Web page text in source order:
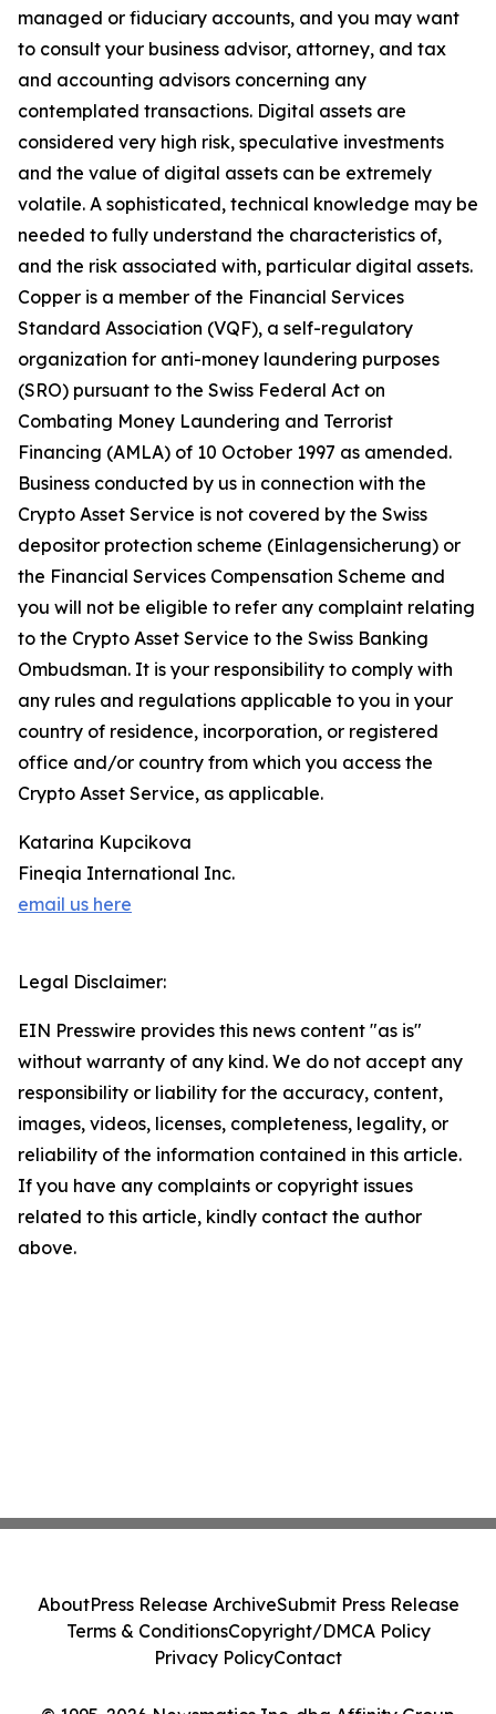
managed or fiduciary accounts, and you may want
to consult your business advisor, attorney, and tax
and accounting advisors concerning any
contemplated transactions. Digital assets are
considered very high risk, speculative investments
and the value of digital assets can be extremely
volatile. A sophisticated, technical knowledge may be
needed to fully understand the characteristics of,
and the risk associated with, particular digital assets.
Copper is a member of the Financial Services
Standard Association (VQF), a self-regulatory
organization for anti-money laundering purposes
(SRO) pursuant to the Swiss Federal Act on
Combating Money Laundering and Terrorist
Financing (AMLA) of 10 October 1997 as amended.
Business conducted by us in connection with the
Crypto Asset Service is not covered by the Swiss
depositor protection scheme (Einlagensicherung) or
the Financial Services Compensation Scheme and
you will not be eligible to refer any complaint relating
to the Crypto Asset Service to the Swiss Banking
Ombudsman. It is your responsibility to comply with
any rules and regulations applicable to you in your
country of residence, incorporation, or registered
office and/or country from which you access the
Crypto Asset Service, as applicable.
Katarina Kupcikova
Fineqia International Inc.
email us here
Legal Disclaimer:
EIN Presswire provides this news content "as is"
without warranty of any kind. We do not accept any
responsibility or liability for the accuracy, content,
images, videos, licenses, completeness, legality, or
reliability of the information contained in this article.
If you have any complaints or copyright issues
related to this article, kindly contact the author
above.
AboutPress Release ArchiveSubmit Press Release
Terms & ConditionsCopyright/DMCA Policy
Privacy PolicyContact